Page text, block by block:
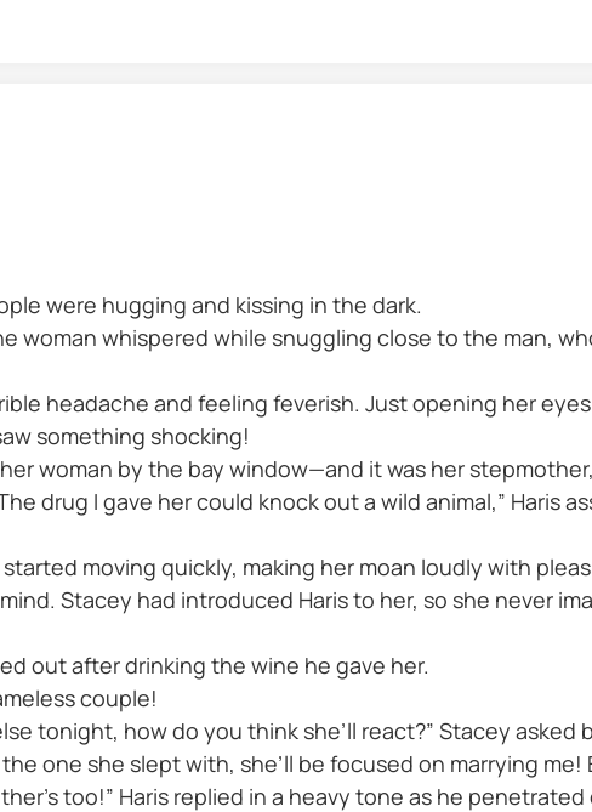
were hugging and kissing in the dark.
woman whispered while snuggling close to the man,
headache and feeling feverish. Just opening her
something shocking!
woman by the bay window—and it was her
drug I gave her could knock out a wild animal,” Haris
moving quickly, making her moan loudly with
Stacey had introduced Haris to her, so she never
out after drinking the wine he gave her.
couple!
tonight, how do you think she’ll react?” Stacey asked
the one she slept with, she’ll be focused on marrying
too!” Haris replied in a heavy tone as he